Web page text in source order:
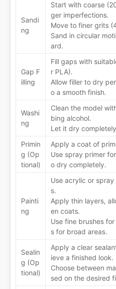
Sandi
ng
Start with coarse
ger imperfections.
Move to finer grits
Sand in circular
ard.
Gap F
illing
Fill gaps with
r PLA).
Allow filler to dry
o a smooth finish.
Washi
ng
Clean the model
bing alcohol.
Let it dry
Primin
g (Op
tional)
Apply a coat of
Use spray primer
o dry completely.
Painti
ng
Use acrylic or
s.
Apply thin layers,
en coats.
Use fine brushes
s for broad areas.
Sealin
g (Op
tional)
Apply a clear
ieve a finished look.
Choose between
sed on the desired